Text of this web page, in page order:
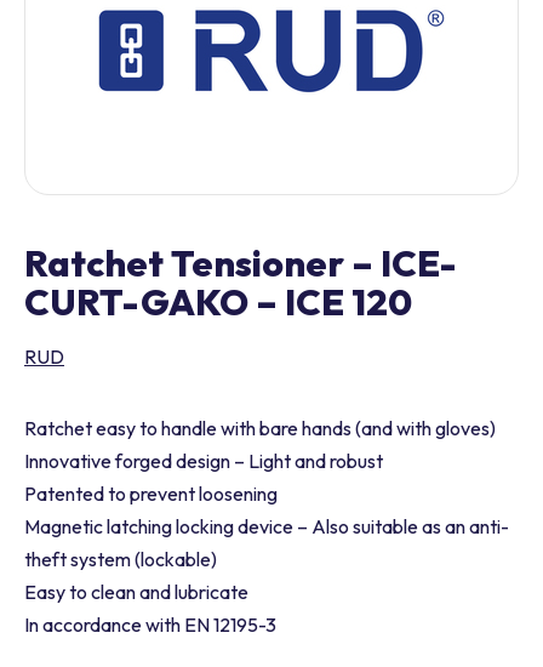
Ratchet Tensioner – ICE-
CURT-GAKO – ICE 120
RUD
Ratchet easy to handle with bare hands (and with gloves)
Innovative forged design – Light and robust
Patented to prevent loosening
Magnetic latching locking device – Also suitable as an anti-
theft system (lockable)
Easy to clean and lubricate
In accordance with EN 12195-3